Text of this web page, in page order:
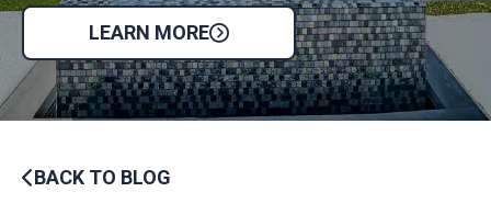
LEARN MORE
BACK TO BLOG